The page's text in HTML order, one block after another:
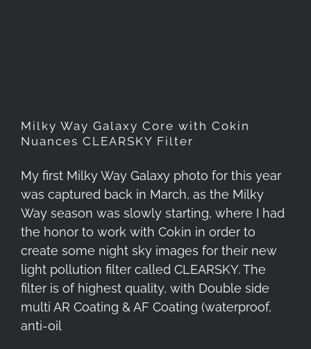
Milky Way Galaxy Core with Cokin
Nuances CLEARSKY Filter
My first Milky Way Galaxy photo for this year
was captured back in March, as the Milky
Way season was slowly starting, where I had
the honor to work with Cokin in order to
create some night sky images for their new
light pollution filter called CLEARSKY. The
filter is of highest quality, with Double side
multi AR Coating & AF Coating (waterproof,
anti-oil